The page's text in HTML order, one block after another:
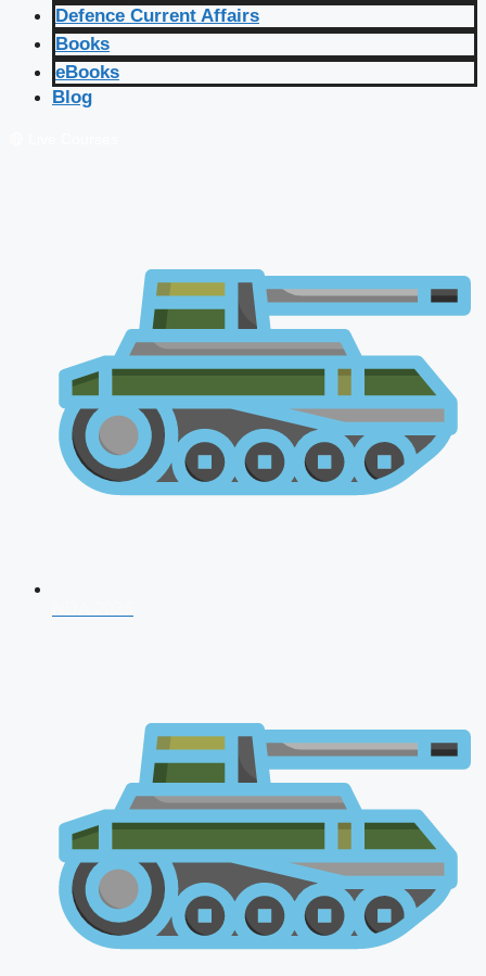
Defence Current Affairs
Books
eBooks
Blog